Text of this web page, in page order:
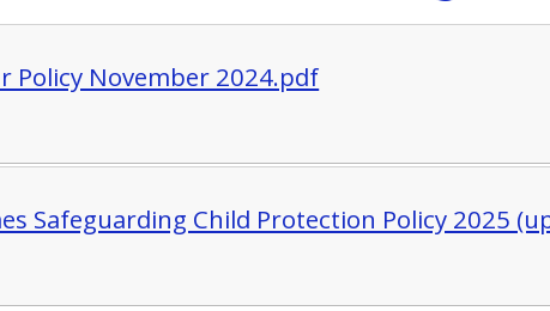
Policy November 2024.pdf
Safeguarding Child Protection Policy 2025